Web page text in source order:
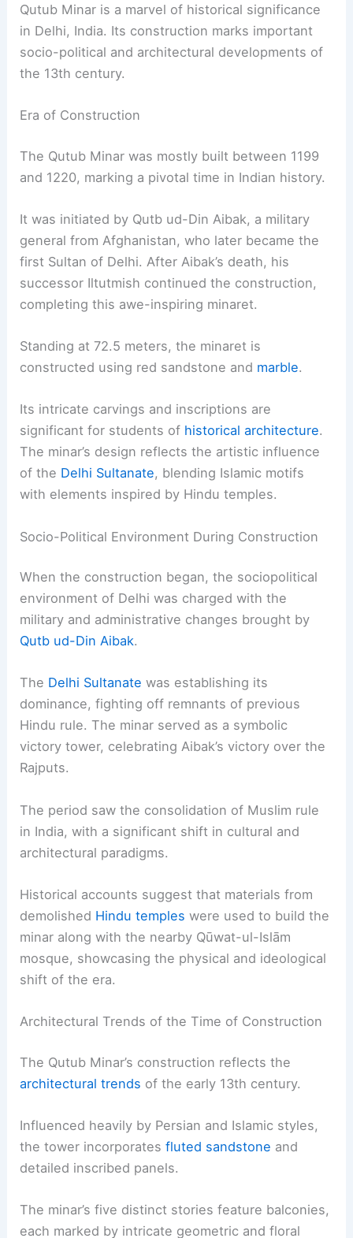
Qutub Minar is a marvel of historical significance
in Delhi, India. Its construction marks important
socio-political and architectural developments of
the 13th century.
Era of Construction
The Qutub Minar was mostly built between 1199
and 1220, marking a pivotal time in Indian history.
It was initiated by Qutb ud-Din Aibak, a military
general from Afghanistan, who later became the
first Sultan of Delhi. After Aibak’s death, his
successor Iltutmish continued the construction,
completing this awe-inspiring minaret.
Standing at 72.5 meters, the minaret is
constructed using red sandstone and marble.
Its intricate carvings and inscriptions are
significant for students of historical architecture.
The minar’s design reflects the artistic influence
of the Delhi Sultanate, blending Islamic motifs
with elements inspired by Hindu temples.
Socio-Political Environment During Construction
When the construction began, the sociopolitical
environment of Delhi was charged with the
military and administrative changes brought by
Qutb ud-Din Aibak.
The Delhi Sultanate was establishing its
dominance, fighting off remnants of previous
Hindu rule. The minar served as a symbolic
victory tower, celebrating Aibak’s victory over the
Rajputs.
The period saw the consolidation of Muslim rule
in India, with a significant shift in cultural and
architectural paradigms.
Historical accounts suggest that materials from
demolished Hindu temples were used to build the
minar along with the nearby Qūwat-ul-Islām
mosque, showcasing the physical and ideological
shift of the era.
Architectural Trends of the Time of Construction
The Qutub Minar’s construction reflects the
architectural trends of the early 13th century.
Influenced heavily by Persian and Islamic styles,
the tower incorporatesfluted sandstone and
detailed inscribed panels.
The minar’s five distinct stories feature balconies,
each marked by intricate geometric and floral